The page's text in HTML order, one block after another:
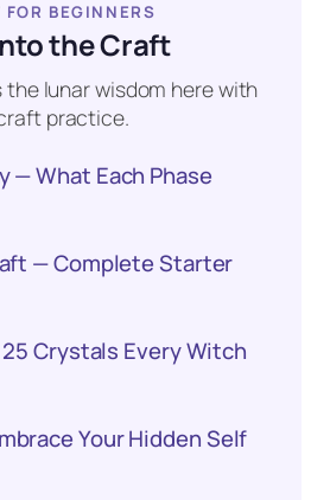
BEGINNERS
the Craft
lunar wisdom here with
practice.
— What Each Phase
— Complete Starter
Crystals Every Witch
Your Hidden Self